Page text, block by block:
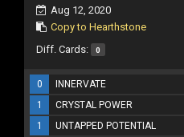
Aug 12, 2020
Copy to Hearthstone
Diff. Cards: 0
0 INNERVATE
1
CRYSTAL POWER
1
UNTAPPED POTENTIAL